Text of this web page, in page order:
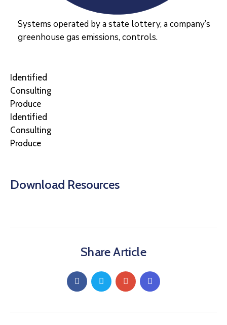
Systems operated by a state lottery, a company’s
greenhouse gas emissions, controls.
Identified
Consulting
Produce
Identified
Consulting
Produce
Download Resources
Share Article